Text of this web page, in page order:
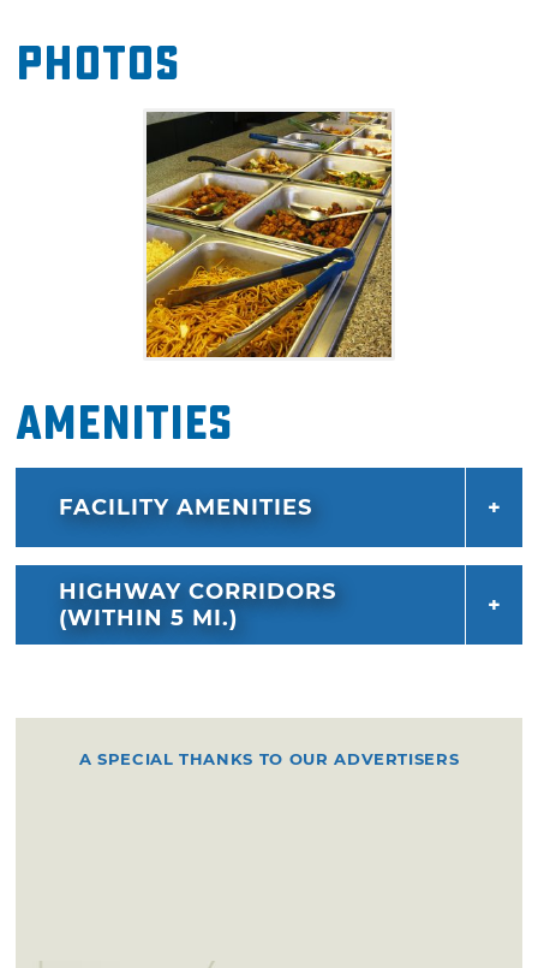
Photos
Amenities
FACILITY AMENITIES
HIGHWAY CORRIDORS
(WITHIN 5 MI.)
A SPECIAL THANKS TO OUR ADVERTISERS